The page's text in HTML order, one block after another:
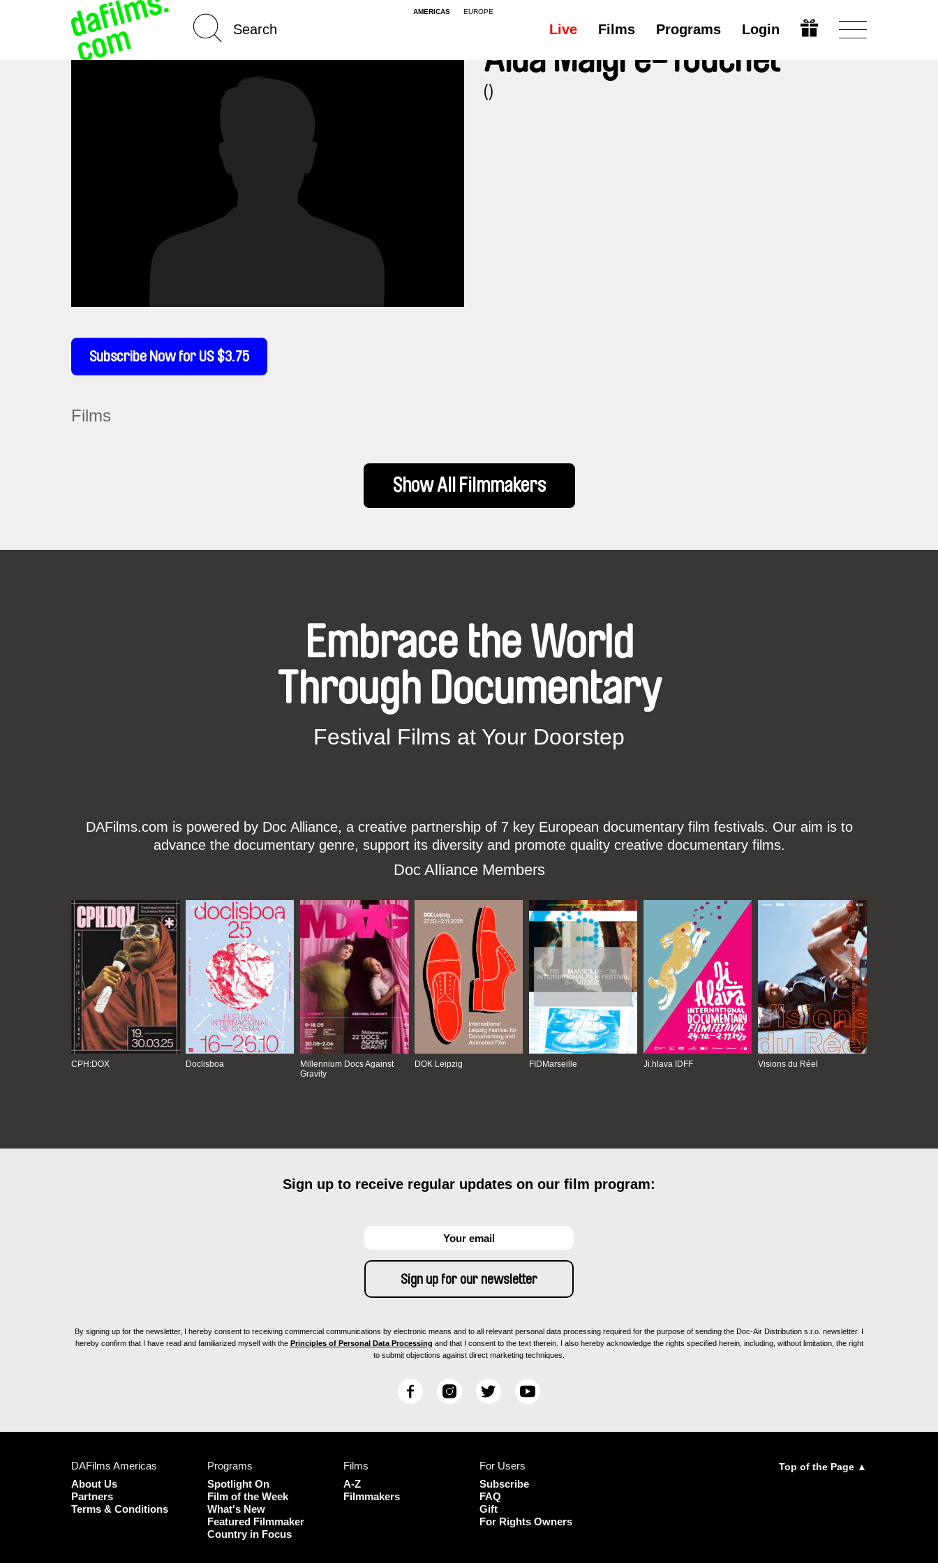
AMERICAS EUROPE
Live Films Programs Login
Subscribe Now for US $3.75
Aïda Maigre-Touchet
()
Films
Show All Filmmakers
Embrace the World
Through Documentary
Festival Films at Your Doorstep
DAFilms.com is powered by Doc Alliance, a creative partnership of 7 key European documentary film festivals. Our aim is to
advance the documentary genre, support its diversity and promote quality creative documentary films.
Doc Alliance Members
CPH:DOX Doclisboa
Millennium Docs Against
Gravity
DOK Leipzig FIDMarseille Ji.hlava IDFF Visions du Réel
Sign up to receive regular updates on our film program:
By signing up for the newsletter, I hereby consent to receiving commercial communications by electronic means and to all relevant personal data processing required for the purpose of sending the Doc-Air Distribution s.r.o. newsletter. I
hereby confirm that I have read and familiarized myself with the Principles of Personal Data Processing and that I consent to the text therein. I also hereby acknowledge the rights specified herein, including, without limitation, the right
to submit objections against direct marketing techniques.
F
I
T
e
r
Y
e
DAFilms Americas
About Us
Partners
Terms & Conditions
Programs
Spotlight On
Film of the Week
What's New
Featured Filmmaker
Country in Focus
Films
A-Z
Filmmakers
For Users
Subscribe
FAQ
Gift
For Rights Owners
Top of the Page ▲